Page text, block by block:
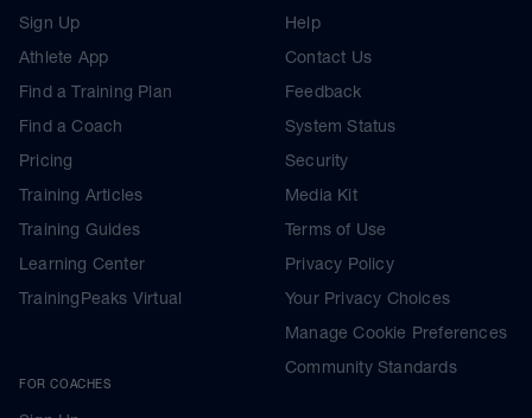
Sign Up
Athlete App
Find a Training Plan
Find a Coach
Pricing
Training Articles
Training Guides
Learning Center
TrainingPeaks Virtual
FOR COACHES
Help
Contact Us
Feedback
System Status
Security
Media Kit
Terms of Use
Privacy Policy
Your Privacy Choices
Manage Cookie Preferences
Community Standards